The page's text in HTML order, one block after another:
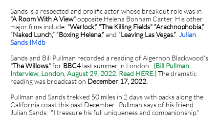
Sands is a respected and prolific actor whose breakout role was in
"A Room With A View"opposite Helena Bonham Carter. His other
major films include: “Warlock,” "The Killing Fields" “Arachnophobia,”
“Naked Lunch,” “Boxing Helena,”and “Leaving Las Vegas.” Julian
Sands IMdb
Sands and Bill Pullman recorded a reading of Algernon Blackwood's
"The Willows"for BBC4last summer in London.
(Bill Pullman
Interview, London, August 29, 2022. Read HERE.)The dramatic
reading was broadcast on December 17, 2022.
Pullman and Sands trekked 50 miles in 2 days with packs along the
California coast this past December. Pullman says of his friend
Julian Sands: "I treasure his full uniqueness and companionship."